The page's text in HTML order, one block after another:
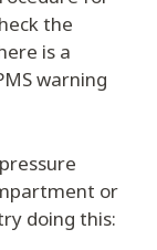
the
is a
warning
or
doing this: